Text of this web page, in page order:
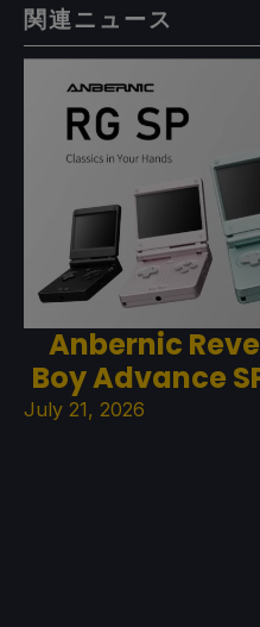
関連ニュース
Anbernic
Boy Advance
July 21, 2026